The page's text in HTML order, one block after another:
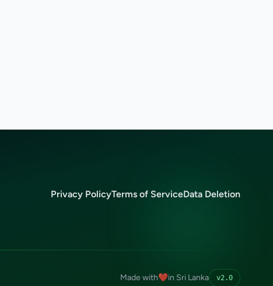
Privacy PolicyTerms of ServiceData Deletion
Made with❤️in Sri Lanka v2.0